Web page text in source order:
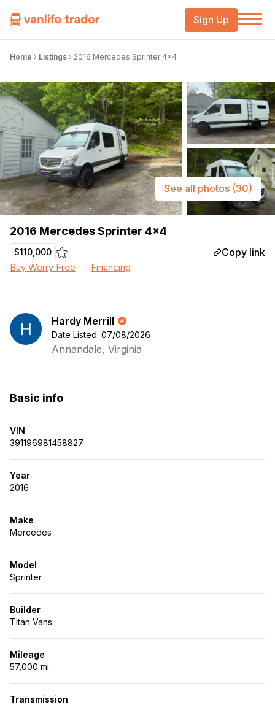
Sign Up
Home › Listings › 2016 Mercedes Sprinter 4×4
2016 Mercedes Sprinter 4×4
$110,000 Copy link
Buy Worry Free Financing
See all photos (30)
Hardy Merrill
Date Listed: 07/08/2026
Annandale, Virginia
Basic info
VIN
391196981458827
Year
2016
Make
Mercedes
Model
Sprinter
Builder
Titan Vans
Mileage
57,000 mi
Transmission